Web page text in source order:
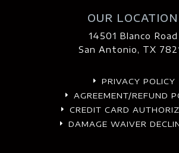
OUR LOCATION
14501 Blanco Road
San Antonio, TX
E PRIVACY POLICY
E AGREEMENT/REFUND
E CREDIT CARD
E DAMAGE WAIVER